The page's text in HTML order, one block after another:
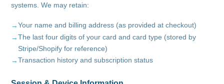
systems. We may retain:
Your name and billing address (as provided at checkout)
The last four digits of your card and card type (stored by
Stripe/Shopify for reference)
Transaction history and subscription status